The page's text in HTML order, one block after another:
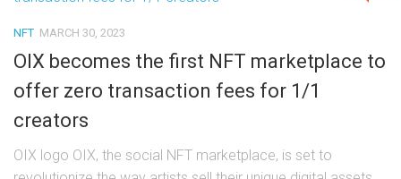
NFT MARCH 30, 2023
OIX becomes the first NFT marketplace to
offer zero transaction fees for 1/1
creators
OIX logo OIX, the social NFT marketplace, is set to